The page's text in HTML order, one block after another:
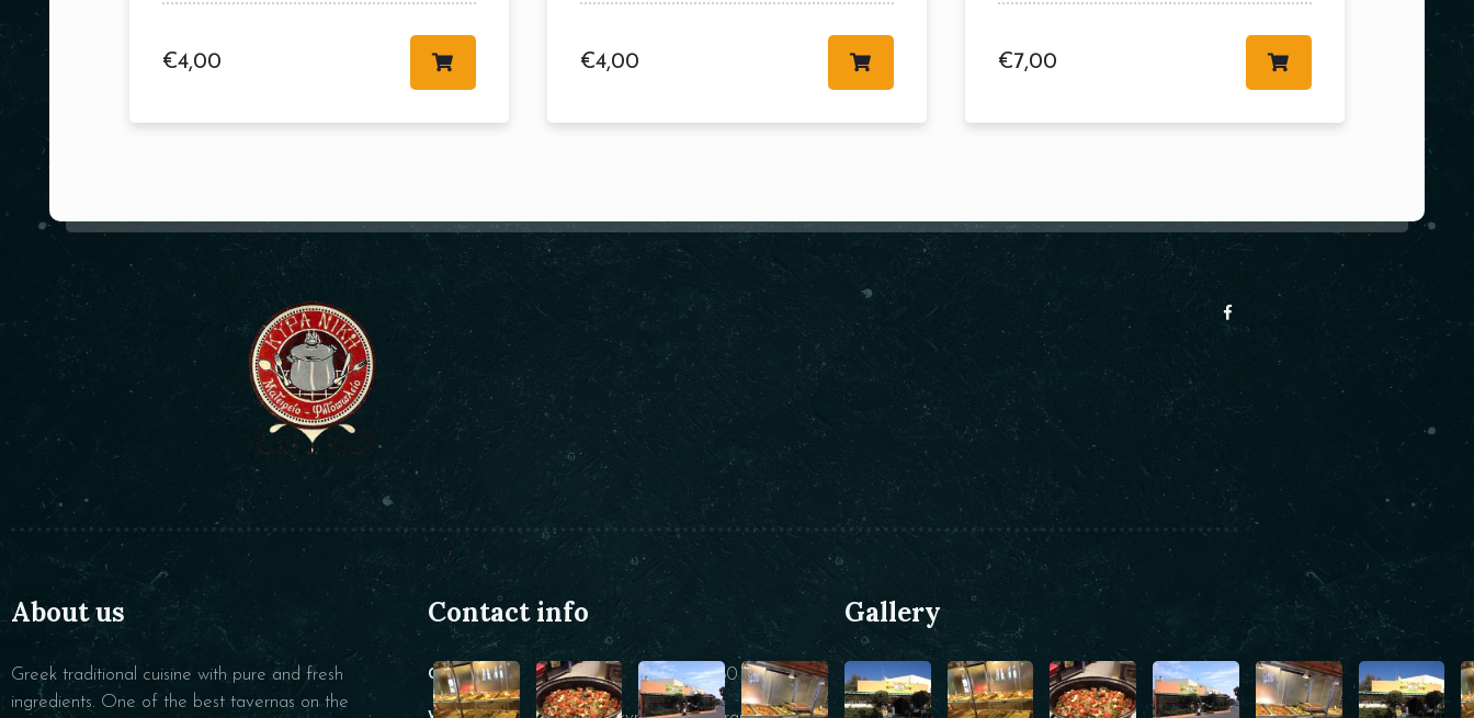
€4,00 €4,00 €7,00
About us
Greek traditional cuisine with pure and fresh
ingredients. One of the best tavernas on the
Contact info
CALL : +30 22860 25146
Gallery